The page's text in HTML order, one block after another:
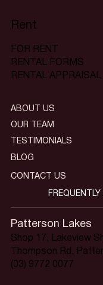
Rent
FOR RENT
RENTAL FORMS
RENTAL APPRAISAL
Patterson Lakes
Shop 17, Lakeview
Thompson Rd,
(03) 9772 0077
ABOUT US
OUR TEAM
TESTIMONIALS
BLOG
CONTACT US